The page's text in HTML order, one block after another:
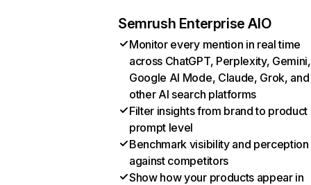
Semrush Enterprise AIO
Monitor every mention in real time
across ChatGPT, Perplexity, Gemini,
Google AI Mode, Claude, Grok, and
other AI search platforms
Filter insights from brand to product
prompt level
Benchmark visibility and perception
against competitors
Show how your products appear in